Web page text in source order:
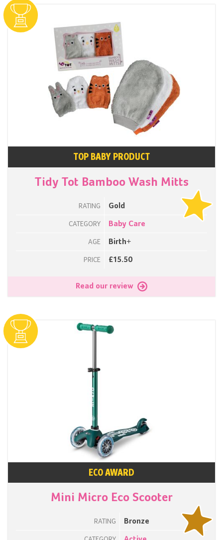
TOP BABY PRODUCT
Tidy Tot Bamboo Wash Mitts
RATING Gold
CATEGORY Baby Care
AGE Birth+
PRICE £15.50
Read our review
ECO AWARD
Mini Micro Eco Scooter
RATING Bronze